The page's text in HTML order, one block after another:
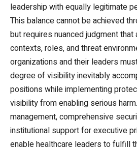
leadership with equally legitimate
This balance cannot be achieved
but requires nuanced judgment
contexts, roles, and threat
organizations and their leaders
degree of visibility inevitably
positions while implementing
visibility from enabling serious
management, comprehensive
institutional support for executive
enable healthcare leaders to fulfill